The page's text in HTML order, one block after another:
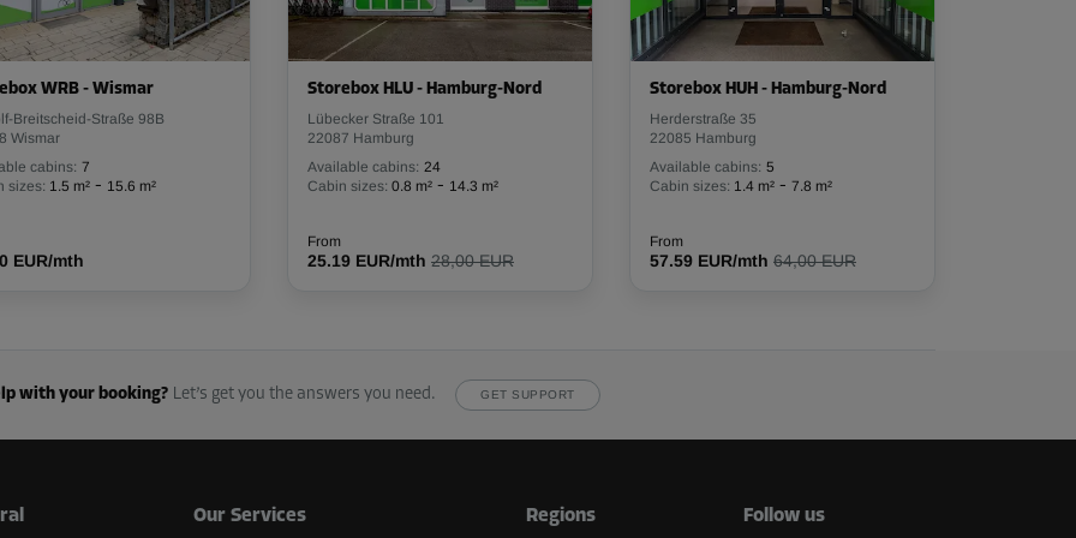
From 81.00 EUR/mth
WRB - Wismar
Breitscheid-Straße 98B
Wismar
cabins: 7
sizes: 1.5 m² - 15.6 m²
EUR/mth
Storebox HLU - Hamburg-Nord
Lübecker Straße 101
22087 Hamburg
Available cabins: 24
Cabin sizes: 0.8 m² - 14.3 m²
From
25.19 EUR/mth 28,00 EUR
Storebox HUH - Hamburg-Nord
Herderstraße 35
22085 Hamburg
Available cabins: 5
Cabin sizes: 1.4 m² - 7.8 m²
From
57.59 EUR/mth 64,00 EUR
with your booking? Let’s get you the answers you need. GET SUPPORT
Our Services
Regions
Follow us